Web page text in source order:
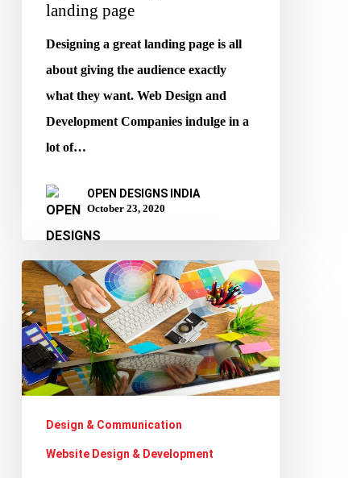
landing page
Designing a great landing page is all
about giving the audience exactly
what they want. Web Design and
Development Companies indulge in a
lot of…
OPEN DESIGNS INDIA
October 23, 2020
Amplify
your
website
content
through
Design & Communication
Website Design & Development